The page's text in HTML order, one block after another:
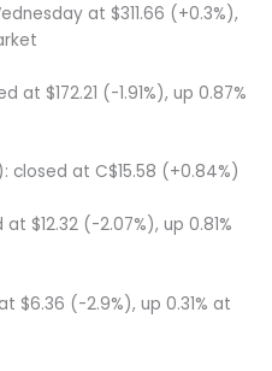
at $311.66 (+0.3%),
at $172.21 (-1.91%), up 0.87%
closed at C$15.58 (+0.84%)
$12.32 (-2.07%), up 0.81%
$6.36 (-2.9%), up 0.31% at